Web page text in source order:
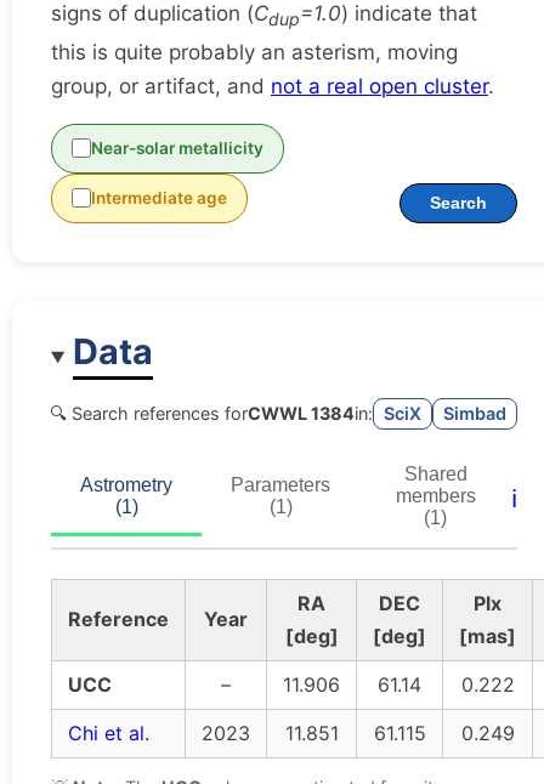
signs of duplication (Cdup=1.0) indicate that
this is quite probably an asterism, moving
group, or artifact, and not a real open cluster.
Near-solar metallicity
Intermediate age Search
Data
🔍 Search references forCWWL 1384in: SciX Simbad
Astrometry
(1)
Parameters
(1)
Shared
members
(1)
ℹ️
Reference Year
RA
[deg]
DEC
[deg]
Plx
[mas]
UCC
– 11.906 61.14
0.222
Chi et al.
2023 11.851 61.115 0.249